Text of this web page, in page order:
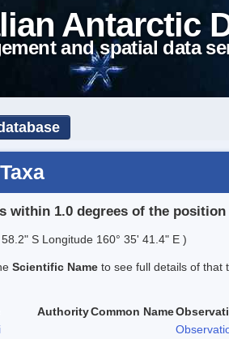
Antarctic
and spatial data
within 1.0 degrees of the position
S Longitude 160° 35' 41.4" E )
Scientific Name to see full details of that
AuthorityCommon Name